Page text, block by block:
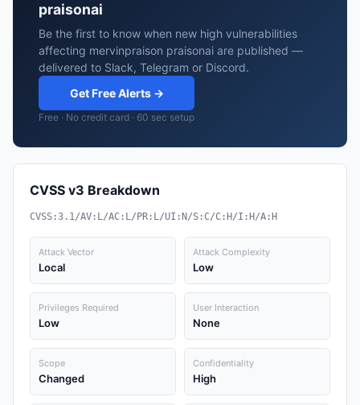
praisonai
Be the first to know when new high vulnerabilities
affecting mervinpraison praisonai are published —
delivered to Slack, Telegram or Discord.
Get Free Alerts →
Free · No credit card · 60 sec setup
CVSS v3 Breakdown
CVSS:3.1/AV:L/AC:L/PR:L/UI:N/S:C/C:H/I:H/A:H
Attack Vector
Local
Attack Complexity
Low
Privileges Required
Low
User Interaction
None
Scope
Changed
Confidentiality
High